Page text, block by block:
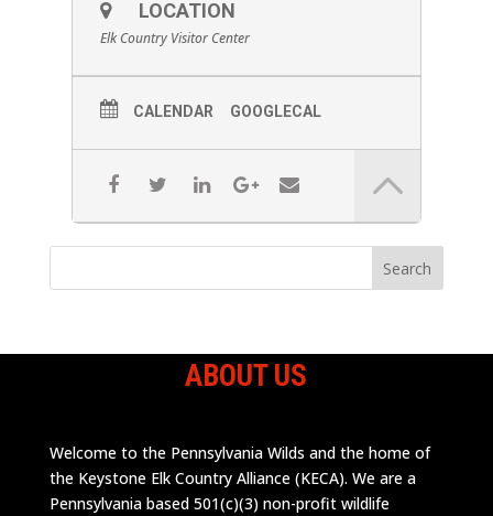
LOCATION
Elk Country Visitor Center
CALENDAR GOOGLECAL
ABOUT US
Welcome to the Pennsylvania Wilds and the home of
the Keystone Elk Country Alliance (KECA). We are a
Pennsylvania based 501(c)(3) non-profit wildlife